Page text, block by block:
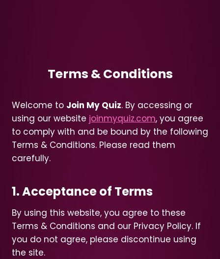
Terms & Conditions
Welcome to Join My Quiz. By accessing or
using our website joinmyquiz.com, you agree
to comply with and be bound by the following
Terms & Conditions. Please read them
carefully.
1. Acceptance of Terms
By using this website, you agree to these
Terms & Conditions and our Privacy Policy. If
you do not agree, please discontinue using
the site.